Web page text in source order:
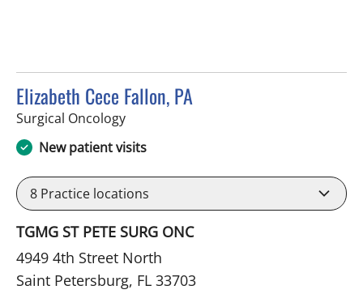
Elizabeth Cece Fallon, PA
Surgical Oncologyin Saint Petersburg, FL
New patient visits
8 Practice locations
TGMG ST PETE SURG ONC
4949 4th Street North
Saint Petersburg, FL 33703